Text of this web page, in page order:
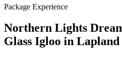
Package Experience
Northern Lights
Glass Igloo in Lapland